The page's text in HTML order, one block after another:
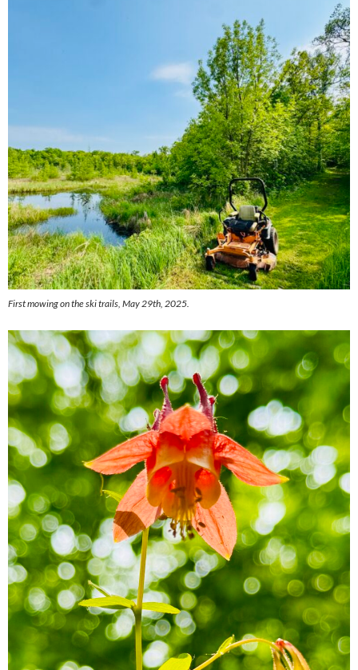
First mowing on the ski trails, May 29th, 2025.